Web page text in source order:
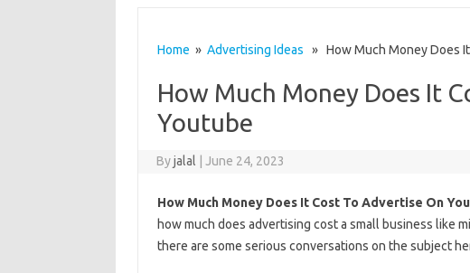
Home » Advertising Ideas » How Much Money Does
How Much Money Does It
Youtube
Byjalal June 24, 2023
How Much Money Does It Cost To Advertise On
how much does advertising cost a small business like
there are some serious conversations on the subject